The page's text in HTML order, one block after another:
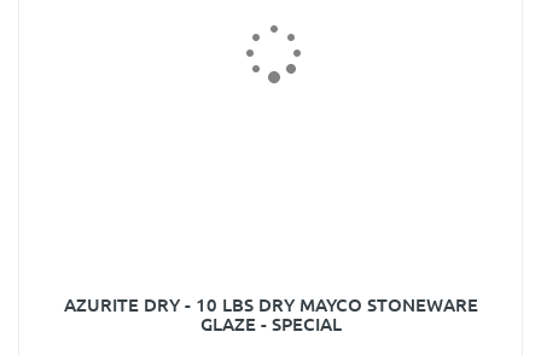
AZURITE DRY - 10 LBS DRY MAYCO STONEWARE
GLAZE - SPECIAL